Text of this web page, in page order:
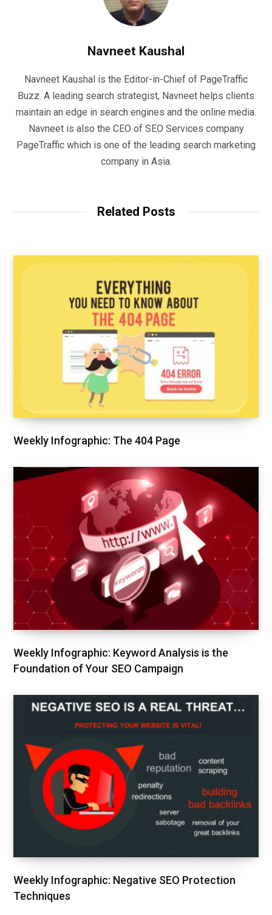
Navneet Kaushal
Navneet Kaushal is the Editor-in-Chief of PageTraffic
Buzz. A leading search strategist, Navneet helps clients
maintain an edge in search engines and the online media.
Navneet is also the CEO of SEO Services company
PageTraffic which is one of the leading search marketing
company in Asia.
Related Posts
Weekly Infographic: The 404 Page
Weekly Infographic: Keyword Analysis is the
Foundation of Your SEO Campaign
Weekly Infographic: Negative SEO Protection
Techniques